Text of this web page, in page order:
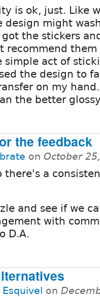
is ok, just. Like
design might
the stickers
recommend them
simple act of
the design to
on my
the better
the feedback
on October
there's a
and see if we
with
D.A.
on